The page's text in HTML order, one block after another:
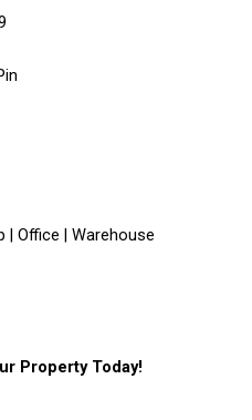
| Office | Warehouse
Property Today!